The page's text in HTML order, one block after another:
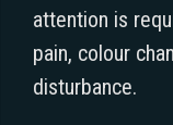
attention is
pain, colour
disturbance.